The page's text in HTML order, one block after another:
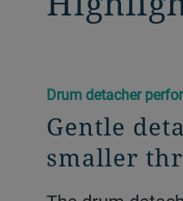
Drum detacher
Gentle
smaller